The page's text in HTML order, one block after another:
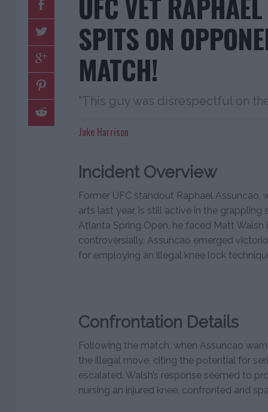
SPITS ON
MATCH!
"This guy was disrespectful on
Jake Harrison
Incident Overview
Former UFC standout Raphael
arts last year, is still active in the grappling
Atlanta Spring Open, he faced Matt Walsh
controversially. Assuncao emerged
for employing an illegal knee lock
Confrontation Details
Following the match, when Assuncao
the illegal move, citing the potential for
escalated. Walsh’s response seemed to
nursing an injured knee, confronted and